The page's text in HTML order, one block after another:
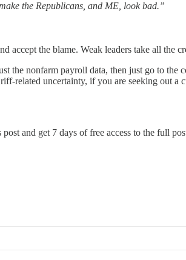
the Republicans, and ME, look bad.”
accept the blame. Weak leaders take all the
the nonfarm payroll data, then just go to
related uncertainty, if you are seeking out
and get 7 days of free access to the full